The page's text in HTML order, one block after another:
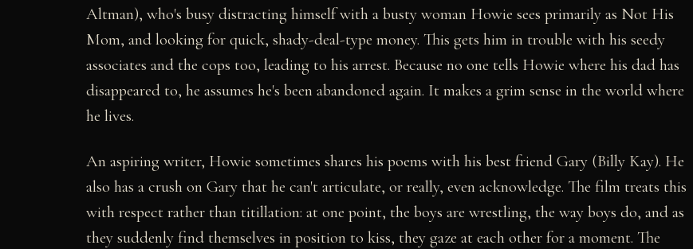
Altman), who's busy distracting himself with a busty woman Howie sees primarily as Not His
Mom, and looking for quick, shady-deal-type money. This gets him in trouble with his seedy
associates and the cops too, leading to his arrest. Because no one tells Howie where his dad has
disappeared to, he assumes he's been abandoned again. It makes a grim sense in the world where
he lives.
An aspiring writer, Howie sometimes shares his poems with his best friend Gary (Billy Kay). He
also has a crush on Gary that he can't articulate, or really, even acknowledge. The film treats this
with respect rather than titillation: at one point, the boys are wrestling, the way boys do, and as
they suddenly find themselves in position to kiss, they gaze at each other for a moment. The